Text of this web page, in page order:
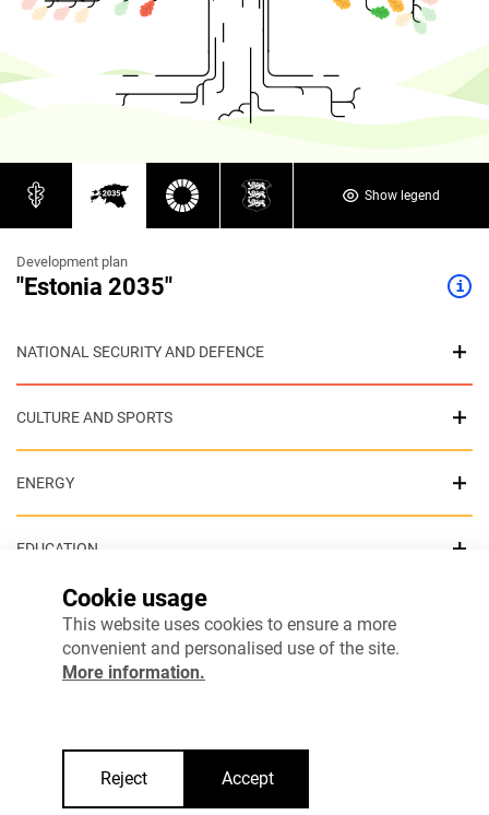
Show legend
Development plan
"Estonia 2035"
NATIONAL SECURITY AND DEFENCE
CULTURE AND SPORTS
ENERGY
EDUCATION
HEALTH
ENVIRONMENT
INTERNAL SECURITY
COHESIVE SOCIETY
Cookie usage
This website uses cookies to ensure a more
convenient and personalised use of the site.
More information.
Reject Accept